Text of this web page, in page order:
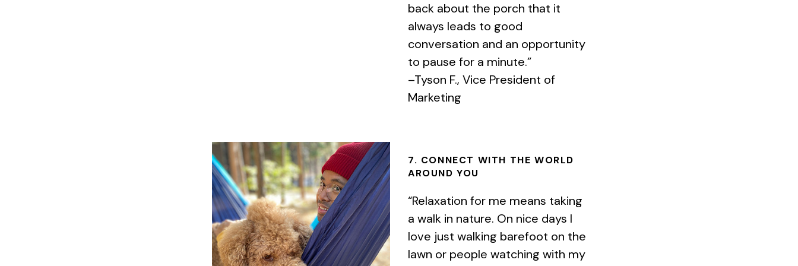
back about the porch that it
always leads to good
conversation and an opportunity
to pause for a minute.”
–Tyson F., Vice President of
Marketing
7. CONNECT WITH THE WORLD
AROUND YOU
“Relaxation for me means taking
a walk in nature. On nice days I
love just walking barefoot on the
lawn or people watching with my